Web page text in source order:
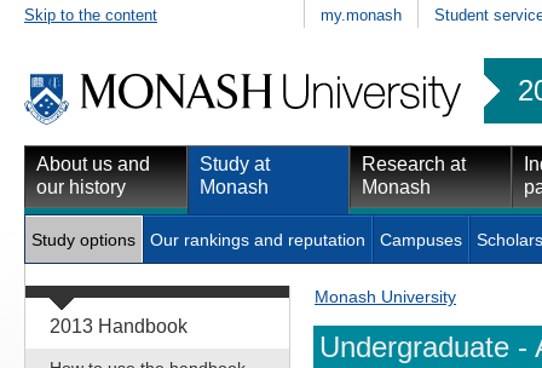
Skip to the content my.monash Student
About us and
our history
Study at
Monash
Research at
Monash
Study options Our rankings and reputation Campuses
2013 Handbook
Monash University
Undergraduate -